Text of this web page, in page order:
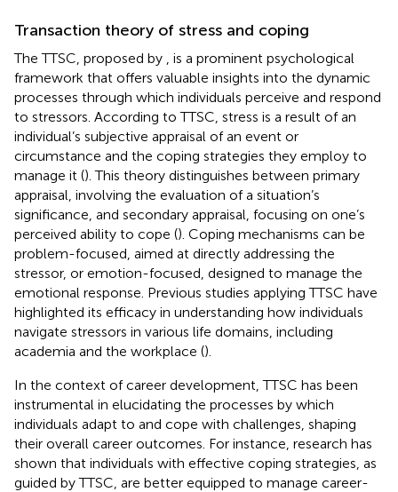
Transaction theory of stress and coping
The TTSC, proposed by
, is a prominent psychological
framework that offers valuable insights into the dynamic
processes through which individuals perceive and respond
to stressors. According to TTSC, stress is a result of an
individual’s subjective appraisal of an event or
circumstance and the coping strategies they employ to
manage it (). This theory distinguishes between primary
appraisal, involving the evaluation of a situation’s
significance, and secondary appraisal, focusing on one’s
perceived ability to cope (). Coping mechanisms can be
problem-focused, aimed at directly addressing the
stressor, or emotion-focused, designed to manage the
emotional response. Previous studies applying TTSC have
highlighted its efficacy in understanding how individuals
navigate stressors in various life domains, including
academia and the workplace ().
In the context of career development, TTSC has been
instrumental in elucidating the processes by which
individuals adapt to and cope with challenges, shaping
their overall career outcomes. For instance, research has
shown that individuals with effective coping strategies, as
guided by TTSC, are better equipped to manage career-